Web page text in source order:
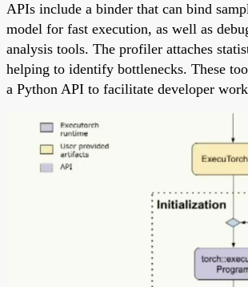
APIs include a binder that can bind
model for fast execution, as well as
analysis tools. The profiler attaches
helping to identify bottlenecks. These
a Python API to facilitate developer